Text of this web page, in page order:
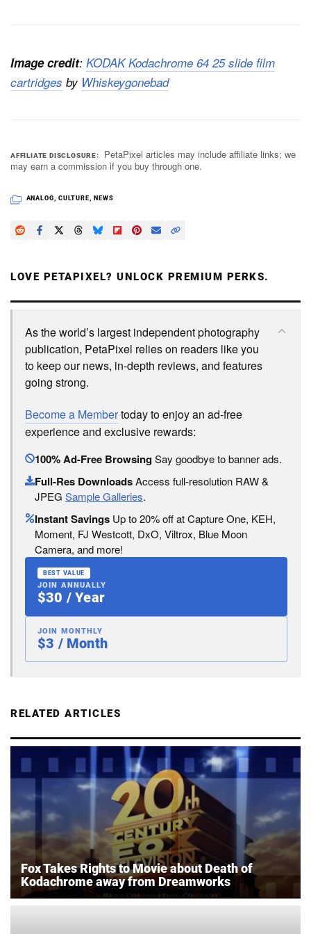
Image credit: KODAK Kodachrome 64 25 slide film
cartridges by Whiskeygonebad
AFFILIATE DISCLOSURE
PetaPixel articles may include affiliate links; we
may earn a commission if you buy through one.
ANALOG, CULTURE, NEWS
LOVE PETAPIXEL? UNLOCK PREMIUM PERKS.
As the world’s largest independent photography
publication, PetaPixel relies on readers like you
to keep our news, in-depth reviews, and features
going strong.
Become a Membertoday to enjoy an ad-free
experience and exclusive rewards:
100% Ad-Free BrowsingSay goodbye to banner ads.
Full-Res DownloadsAccess full-resolution RAW &
JPEG Sample Galleries.
Instant Savings Up to 20% off at Capture One, KEH,
Moment, FJ Westcott, DxO, Viltrox, Blue Moon
Camera, and more!
BEST VALUE
JOIN ANNUALLY
$30 / Year
JOIN MONTHLY
$3 / Month
RELATED ARTICLES
Fox Takes Rights to Movie about Death of
Kodachrome away from Dreamworks